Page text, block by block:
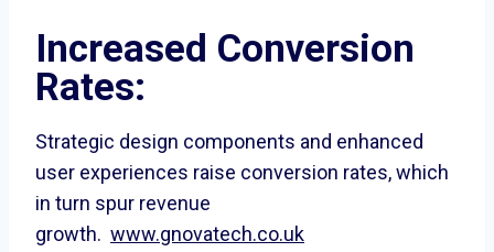
Increased Conversion
Rates:
Strategic design components and enhanced
user experiences raise conversion rates, which
in turn spur revenue
growth. www.gnovatech.co.uk